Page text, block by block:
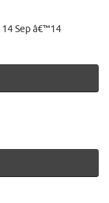
14 Sep â€™14